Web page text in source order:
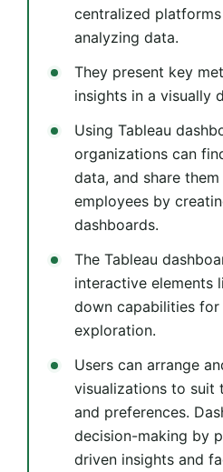
centralized
analyzing data.
They present key
insights in a visually
Using Tableau
organizations can
data, and share
employees by
dashboards.
The Tableau
interactive elements
down capabilities for
exploration.
Users can arrange
visualizations to suit
and preferences.
decision-making by
driven insights and